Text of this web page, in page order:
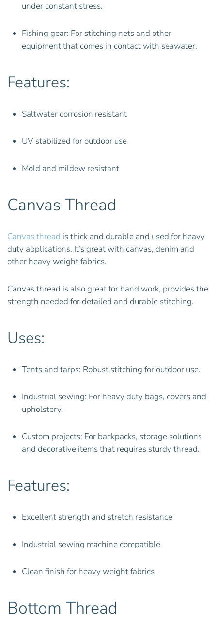
under constant stress.
Fishing gear: For stitching nets and other
equipment that comes in contact with seawater.
Features:
Saltwater corrosion resistant
UV stabilized for outdoor use
Mold and mildew resistant
Canvas Thread
Canvas thread is thick and durable and used for heavy
duty applications. It’s great with canvas, denim and
other heavy weight fabrics.
Canvas thread is also great for hand work, provides the
strength needed for detailed and durable stitching.
Uses:
Tents and tarps: Robust stitching for outdoor use.
Industrial sewing: For heavy duty bags, covers and
upholstery.
Custom projects: For backpacks, storage solutions
and decorative items that requires sturdy thread.
Features:
Excellent strength and stretch resistance
Industrial sewing machine compatible
Clean finish for heavy weight fabrics
Bottom Thread